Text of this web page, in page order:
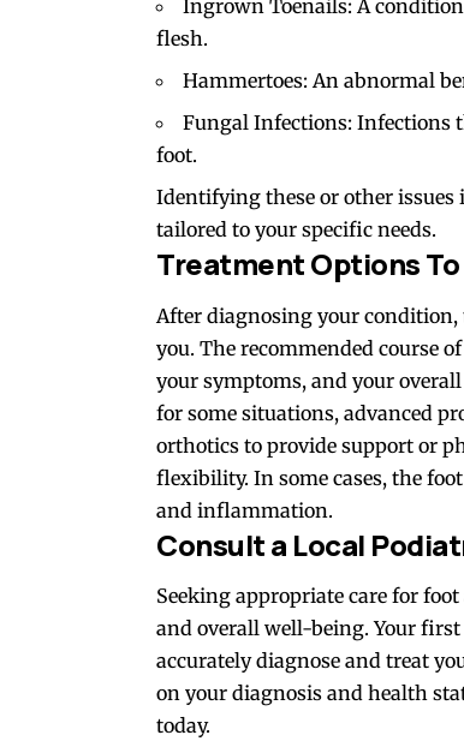
Ingrown Toenails: A
flesh.
Hammertoes: An abnormal
Fungal Infections: Infections
foot.
Identifying these or other
tailored to your specific needs.
Treatment Options
After diagnosing your
you. The recommended course
your symptoms, and your
for some situations, advanced
orthotics to provide support or
flexibility. In some cases, the
and inflammation.
Consult a Local
Seeking appropriate care for
and overall well-being. Your
accurately diagnose and treat
on your diagnosis and health
today.